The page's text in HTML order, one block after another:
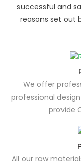
successful and
reasons set out
We offer
professional
provide
All our raw